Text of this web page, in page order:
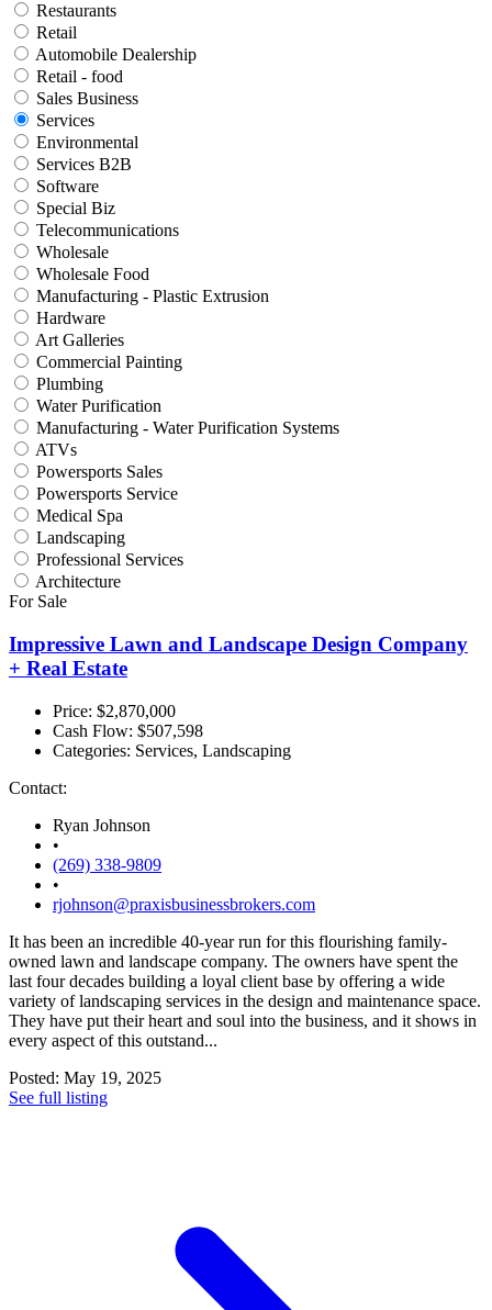
Restaurants
Retail
Automobile Dealership
Retail - food
Sales Business
Services
Environmental
Services B2B
Software
Special Biz
Telecommunications
Wholesale
Wholesale Food
Manufacturing - Plastic Extrusion
Hardware
Art Galleries
Commercial Painting
Plumbing
Water Purification
Manufacturing - Water Purification Systems
ATVs
Powersports Sales
Powersports Service
Medical Spa
Landscaping
Professional Services
Architecture
For Sale
Impressive Lawn and Landscape Design Company
+ Real Estate
Price: $2,870,000
Cash Flow: $507,598
Categories: Services, Landscaping
Contact:
Ryan Johnson
•
(269) 338-9809
•
rjohnson@praxisbusinessbrokers.com
It has been an incredible 40-year run for this flourishing family-
owned lawn and landscape company. The owners have spent the
last four decades building a loyal client base by offering a wide
variety of landscaping services in the design and maintenance space.
They have put their heart and soul into the business, and it shows in
every aspect of this outstand...
Posted: May 19, 2025
See full listing